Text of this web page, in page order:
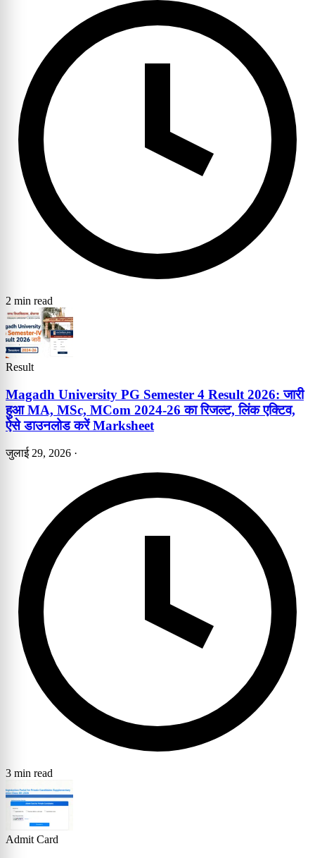
2 min read
Result
Magadh University PG Semester 4 Result 2026: जारी
हुआ MA, MSc, MCom 2024-26 का रिजल्ट, लिंक एक्टिव,
ऐसे डाउनलोड करें Marksheet
जुलाई 29, 2026 ·
3 min read
Admit Card